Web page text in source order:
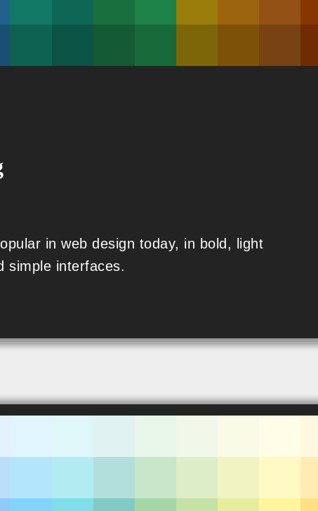
in web design today, in bold, light
simple interfaces.